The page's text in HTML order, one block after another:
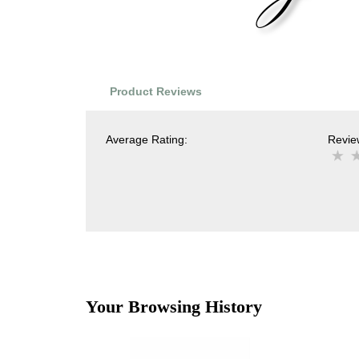
Product Reviews
Average Rating:
Your Browsing History